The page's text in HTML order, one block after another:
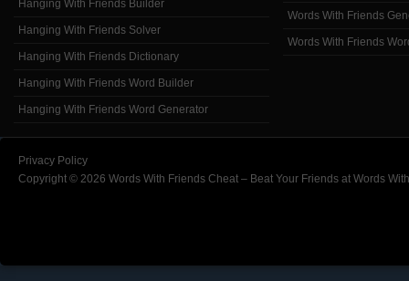
Hanging With Friends Builder
Hanging With Friends Solver
Hanging With Friends Dictionary
Hanging With Friends Word Builder
Hanging With Friends Word Generator
Words With Friends
Words With Friends
Privacy Policy
Copyright © 2026 Words With Friends Cheat – Beat Your Friends at Words